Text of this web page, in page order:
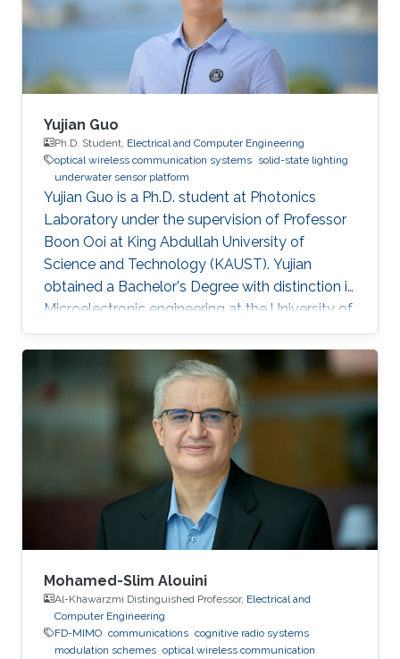
Yujian Guo
Ph.D. Student, Electrical and Computer Engineering
optical wireless communication systems solid-state lighting
underwater sensor platform
Yujian Guo is a Ph.D. student at Photonics
Laboratory under the supervision of Professor
Boon Ooi at King Abdullah University of
Science and Technology (KAUST). Yujian
obtained a Bachelor's Degree with distinction in
Microelectronic engineering at the University of
Electronic Science and Technology of China
(UESTC), in 2017. He joined King Abdullah
University of Science and Technology (KAUST)
in the Fall of 2017 and achieved M.sc. in
Electrical Engineering at KAUST in 2018.
Research Interests Yujian's research interests
include Underwater wireless optical
communications, Underwater optical
Mohamed-Slim Alouini
Al-Khawarzmi Distinguished Professor, Electrical and
Computer Engineering
FD-MIMO communications cognitive radio systems
modulation schemes optical wireless communication